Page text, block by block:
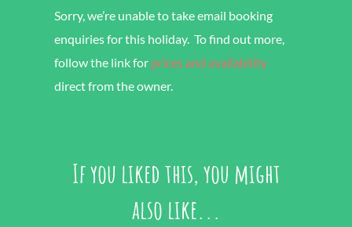
Sorry, we’re unable to take email booking
enquiries for this holiday. To find out more,
follow the link for prices and availability
direct from the owner.
If you liked this, you might
also like...